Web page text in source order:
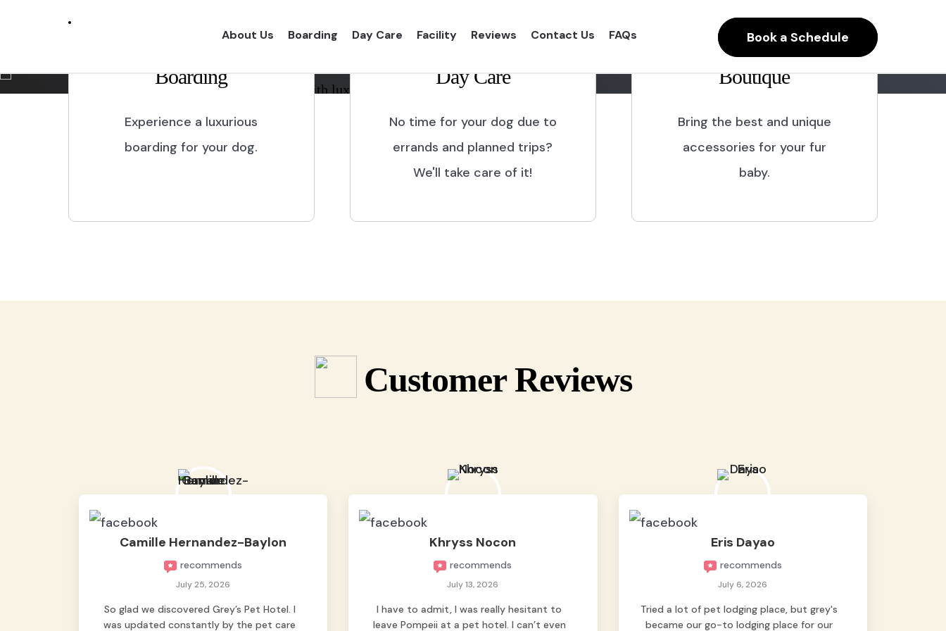
About Us Boarding Day Care Facility Reviews Contact Us FAQs Book a Schedule
Marikina City
Experience a one of a kind dog boarding with luxurious shelter and
Boarding
Experience a luxurious
boarding for your dog.
Day Care
No time for your dog due to
errands and planned trips?
We'll take care of it!
Boutique
Bring the best and unique
accessories for your fur
baby.
Customer Reviews
Camille Hernandez-Baylon
recommends
July 25, 2026
So glad we discovered Grey’s Pet Hotel. I
was updated constantly by the pet care
Khryss Nocon
recommends
July 13, 2026
I have to admit, I was really hesitant to
leave Pompeii at a pet hotel. I can’t even
Eris Dayao
recommends
July 6, 2026
Tried a lot of pet lodging place, but grey's
became our go-to lodging place for our